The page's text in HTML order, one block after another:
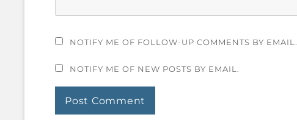
NOTIFY ME OF FOLLOW-UP COMMENTS BY EMAIL.
NOTIFY ME OF NEW POSTS BY EMAIL.